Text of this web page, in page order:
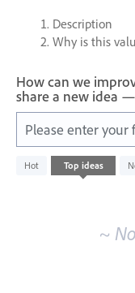
Description
Why is this
How can we
share a new idea
Please enter your
Hot Top ideas
No
existing
~